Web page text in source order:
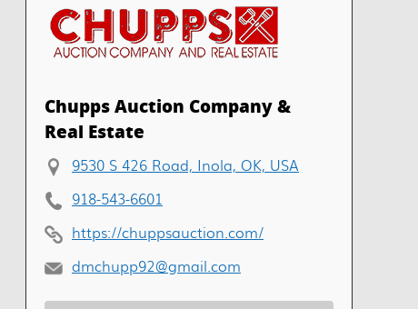
Chupps Auction Company &
Real Estate
9530 S 426 Road, Inola, OK, USA
918-543-6601
https://chuppsauction.com/
dmchupp92@gmail.com